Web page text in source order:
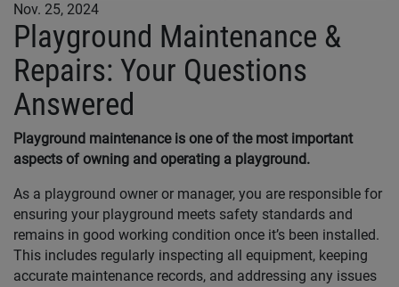
Nov. 25, 2024
Playground Maintenance &
Repairs: Your Questions
Answered
Playground maintenance is one of the most important
aspects of owning and operating a playground.
As a playground owner or manager, you are responsible for
ensuring your playground meets safety standards and
remains in good working condition once it’s been installed.
This includes regularly inspecting all equipment, keeping
accurate maintenance records, and addressing any issues